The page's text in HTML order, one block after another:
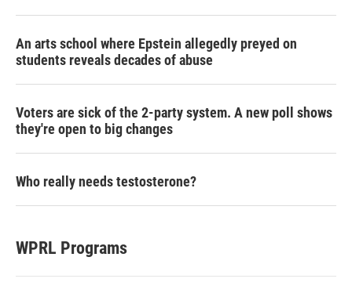
An arts school where Epstein allegedly preyed on
students reveals decades of abuse
Voters are sick of the 2-party system. A new poll shows
they're open to big changes
Who really needs testosterone?
WPRL Programs